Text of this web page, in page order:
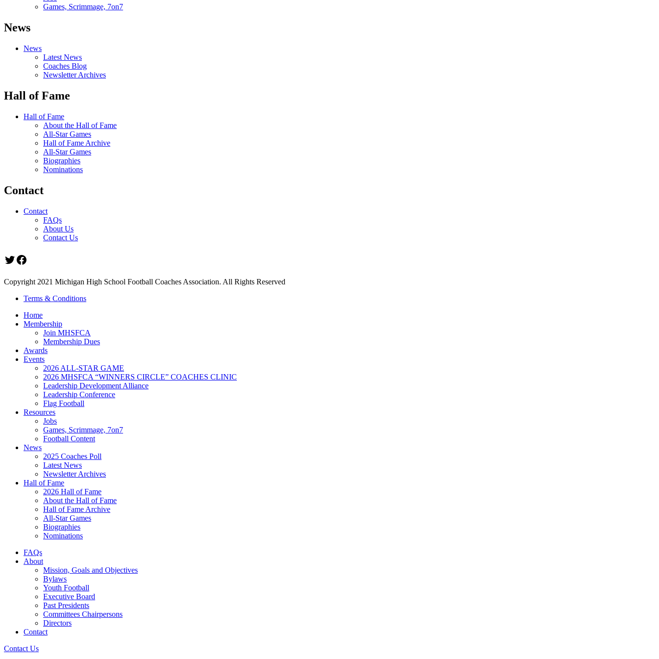
Games, Scrimmage, 7on7
News
News
Latest News
Coaches Blog
Newsletter Archives
Hall of Fame
Hall of Fame
About the Hall of Fame
All-Star Games
Hall of Fame Archive
All-Star Games
Biographies
Nominations
Contact
Contact
FAQs
About Us
Contact Us
Twitter
Facebook
Copyright 2021 Michigan High School Football Coaches Association. All Rights Reserved
Terms & Conditions
Home
Membership
Join MHSFCA
Membership Dues
Awards
Events
2026 ALL-STAR GAME
2026 MHSFCA “WINNERS CIRCLE” COACHES CLINIC
Leadership Development Alliance
Leadership Conference
Flag Football
Resources
Jobs
Games, Scrimmage, 7on7
Football Content
News
2025 Coaches Poll
Latest News
Newsletter Archives
Hall of Fame
2026 Hall of Fame
About the Hall of Fame
Hall of Fame Archive
All-Star Games
Biographies
Nominations
FAQs
About
Mission, Goals and Objectives
Bylaws
Youth Football
Executive Board
Past Presidents
Committees Chairpersons
Directors
Contact
Contact Us